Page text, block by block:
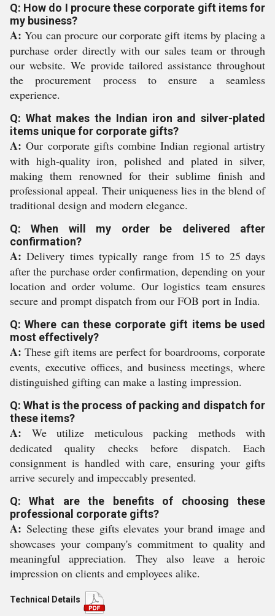
Q: How do I procure these corporate gift items for
my business?
A: You can procure our corporate gift items by placing a
purchase order directly with our sales team or through
our website. We provide tailored assistance throughout
the procurement process to ensure a seamless
experience.
Q: What makes the Indian iron and silver-plated
items unique for corporate gifts?
A: Our corporate gifts combine Indian regional artistry
with high-quality iron, polished and plated in silver,
making them renowned for their sublime finish and
professional appeal. Their uniqueness lies in the blend of
traditional design and modern elegance.
Q: When will my order be delivered after
confirmation?
A: Delivery times typically range from 15 to 25 days
after the purchase order confirmation, depending on your
location and order volume. Our logistics team ensures
secure and prompt dispatch from our FOB port in India.
Q: Where can these corporate gift items be used
most effectively?
A: These gift items are perfect for boardrooms, corporate
events, executive offices, and business meetings, where
distinguished gifting can make a lasting impression.
Q: What is the process of packing and dispatch for
these items?
A: We utilize meticulous packing methods with
dedicated quality checks before dispatch. Each
consignment is handled with care, ensuring your gifts
arrive securely and impeccably presented.
Q: What are the benefits of choosing these
professional corporate gifts?
A: Selecting these gifts elevates your brand image and
showcases your company's commitment to quality and
meaningful appreciation. They also leave a heroic
impression on clients and employees alike.
Technical Details